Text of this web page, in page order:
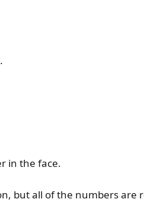
in the face.
but all of the numbers are